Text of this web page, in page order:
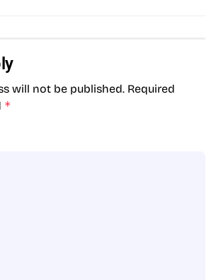
will not be published. Required
*